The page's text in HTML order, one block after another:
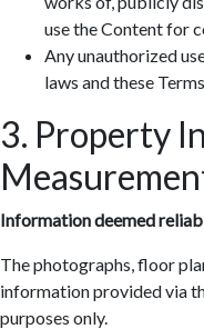
use the Content for
Any unauthorized
laws and these
3. Property
Information deemed
The photographs, floor
information provided via
purposes only.